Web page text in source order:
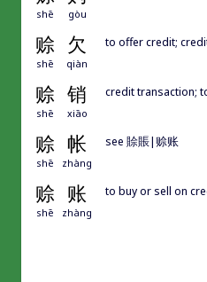
shē gòu
赊 欠
shē qiàn
to offer credit;
赊 销
shē xiāo
credit transaction;
赊 帐
shē zhàng
see 賒賬|赊账
赊 账
shē zhàng
to buy or sell on